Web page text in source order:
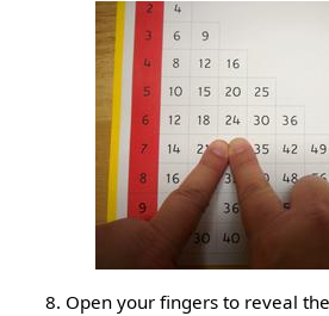
Open your fingers to reveal